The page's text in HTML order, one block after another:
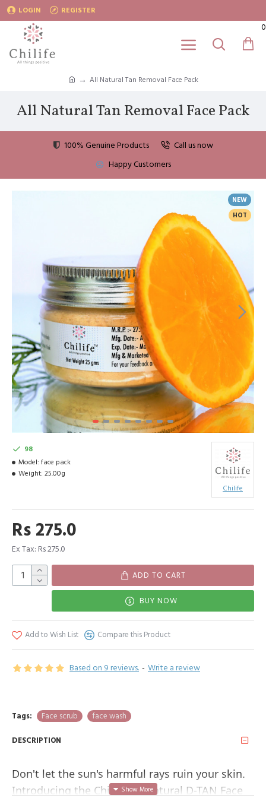
LOGIN REGISTER
0
All Natural Tan Removal Face Pack
All Natural Tan Removal Face Pack
100% Genuine Products
Call us now
Happy Customers
NEW
HOT
Based on 9 reviews. - Write a review
Rs 275.0
Ex Tax: Rs 275.0
98
Model: face pack
Weight: 25.00g
Chilife
ADD TO CART
BUY NOW
Add to Wish List Compare this Product
Tags: Face scrub face wash
DESCRIPTION
Don't let the sun's harmful rays ruin your skin.
Introducing the Chilife All-Natural D-TAN Face